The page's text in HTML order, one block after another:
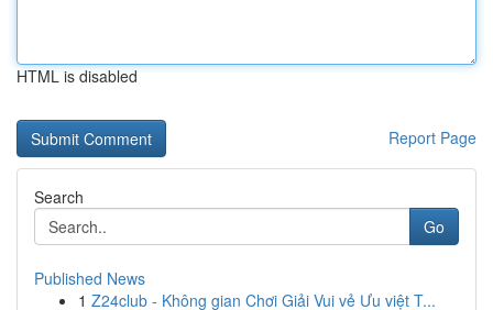
HTML is disabled
Report Page
Search
Go
Published News
1 Z24club - Không gian Chơi Giải Vui vẻ Ưu việt T...